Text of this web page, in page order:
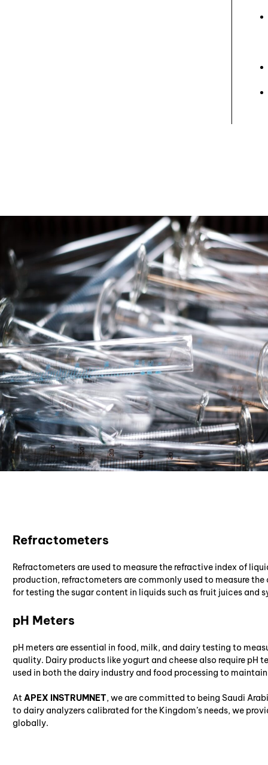
Refractometers
Refractometers are used to measure the refractive index of
production, refractometers are commonly used to measure
for testing the sugar content in liquids such as fruit juices and
pH Meters
pH meters are essential in food, milk, and dairy testing to
quality. Dairy products like yogurt and cheese also require
used in both the dairy industry and food processing to
At APEX INSTRUMNET, we are committed to being Saudi
to dairy analyzers calibrated for the Kingdom’s needs, we
globally.